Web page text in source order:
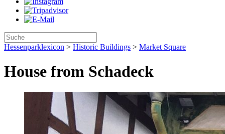
Hessenparklexicon > Historic Buildings > Market Square
House from Schadeck